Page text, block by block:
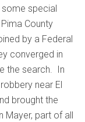
special
County
by a Federal
converged in
the search. In
near El
brought the
part of all